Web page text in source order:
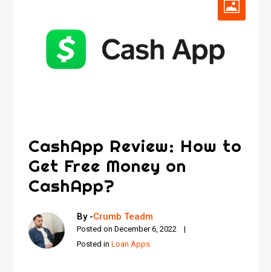
CashApp Review: How to
Get Free Money on
CashApp?
By -Crumb Teadm
Posted onDecember 6, 2022
Posted inLoan Apps